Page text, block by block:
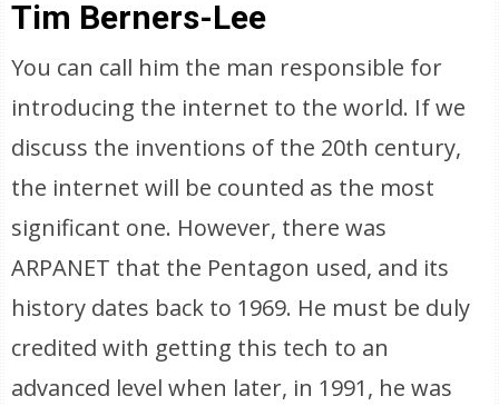
Tim Berners-Lee
You can call him the man responsible for
introducing the internet to the world. If we
discuss the inventions of the 20th century,
the internet will be counted as the most
significant one. However, there was
ARPANET that the Pentagon used, and its
history dates back to 1969. He must be duly
credited with getting this tech to an
advanced level when later, in 1991, he was